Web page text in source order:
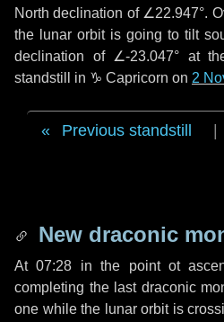
North declination of ∠22.947°.
the lunar orbit is going to tilt
declination of ∠-23.047° at
standstill in ♑ Capricorn on 2
Previous standstill
New draconic
At 07:28 in the point ot
completing the last draconic
one while the lunar orbit is